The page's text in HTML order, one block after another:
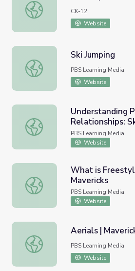
Ski Jump
CK-12
Website
Ski Jumping
Ski Jumping
PBS Learning Media
Website
Understanding Proportional
Understanding
Relationships:
PBS Learning Media
Website
What is Freestyle Skiing? |
What is
Mavericks
PBS Learning Media
Website
Aerials | Mavericks
Aerials |
PBS Learning Media
Website